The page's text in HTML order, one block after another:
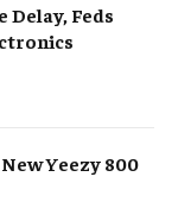
Delay, Feds
Yeezy 800